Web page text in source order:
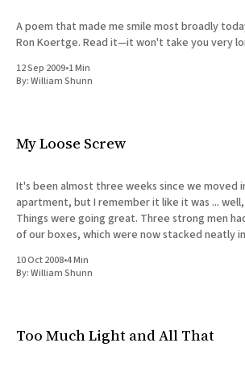
A poem that made me smile most broadly
Ron Koertge. Read it—it won't take you very
12 Sep 2009•1 Min
By:William Shunn
My Loose Screw
It's been almost three weeks since we moved
apartment, but I remember it like it was ...
Things were going great. Three strong men
of our boxes, which were now stacked
10 Oct 2008•4 Min
By:William Shunn
Too Much Light and All That